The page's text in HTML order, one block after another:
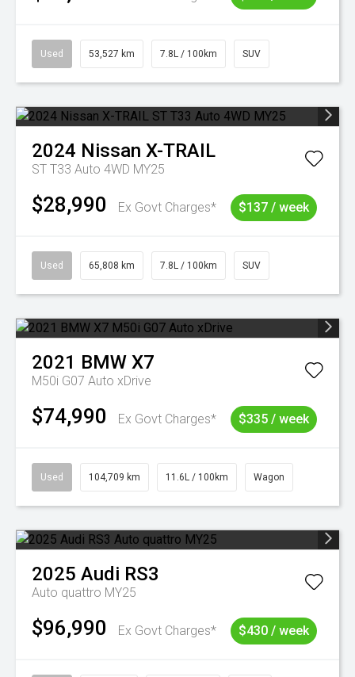
Used 53,527 km 7.8L / 100km SUV
2024 Nissan X-TRAIL
ST T33 Auto 4WD MY25
$28,990 Ex Govt Charges* $137 / week
Used 65,808 km 7.8L / 100km SUV
2021 BMW X7
M50i G07 Auto xDrive
$74,990 Ex Govt Charges* $335 / week
Used 104,709 km 11.6L / 100km Wagon
2025 Audi RS3
Auto quattro MY25
$96,990 Ex Govt Charges* $430 / week